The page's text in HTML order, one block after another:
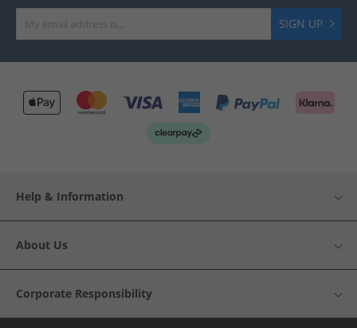
SIGN UP
Help & Information
About Us
Corporate Responsibility